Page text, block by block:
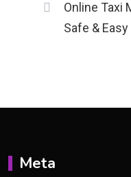
Online Taxi
Safe &
Meta